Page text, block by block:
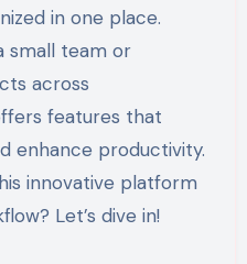
in one place.
small team or
across
features that
enhance productivity.
innovative platform
Let’s dive in!